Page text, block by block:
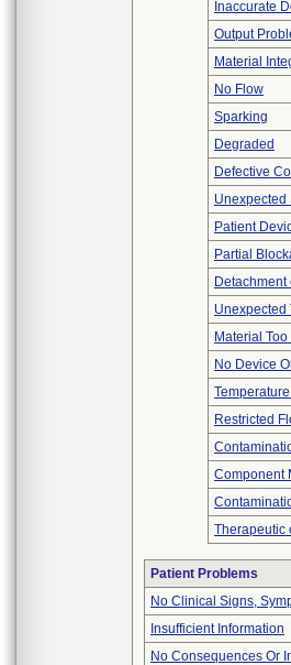
Inaccurate
Output
Material
No Flow
Sparking
Degraded
Defective
Unexpected
Patient
Partial
Unexpected
Material
No Device
Restricted
Component
Therapeutic
Patient Problems
No Clinical Signs,
Insufficient Information
No Consequences Or